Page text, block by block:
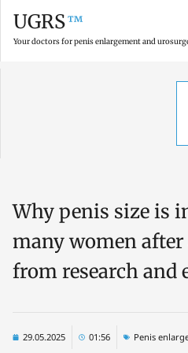
UGRS™
Your doctors for penis enlargement and
LATEST TOPICS & INSIGHTS ON
WHY PENIS SIZE IS IMPORTANT FOR
Why penis size is
many women
from research and
29.05.2025 01:56 Penis